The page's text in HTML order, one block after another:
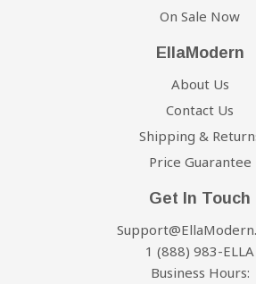
On Sale Now
EllaModern
About Us
Contact Us
Shipping &
Price Guarantee
Get In Touch
1 (888) 983-ELLA
Business Hours: